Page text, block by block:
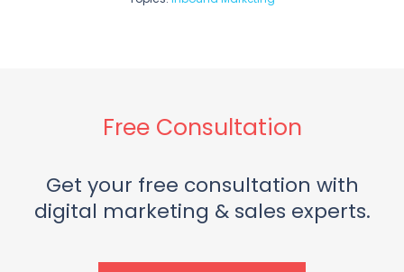
Free Consultation
Get your free consultation with
digital marketing & sales experts.